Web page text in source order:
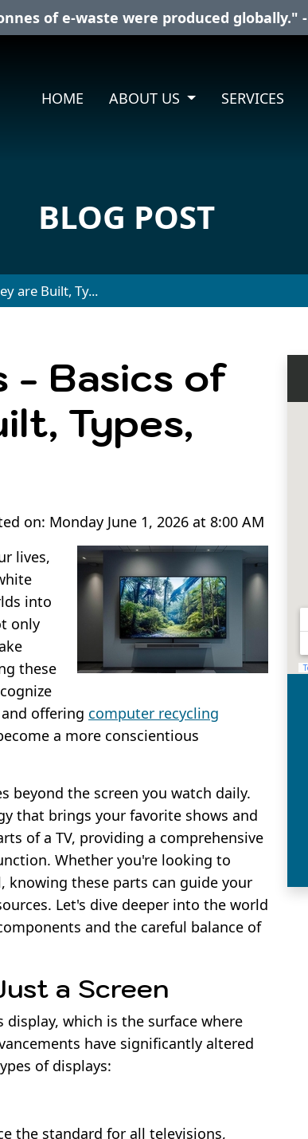
of e-waste were produced globally." -
HOME ABOUT US SERVICES
BLOG POST
are Built, Ty...
- Basics of
Types,
on: Monday June 1, 2026 at 8:00 AM
lives,
into
only
these
offering computer recycling
a more conscientious
beyond the screen you watch daily.
that brings your favorite shows and
of a TV, providing a comprehensive
Whether you're looking to
knowing these parts can guide your
Let's dive deeper into the world
and the careful balance of
a Screen
which is the surface where
have significantly altered
of displays:
the standard for all televisions,